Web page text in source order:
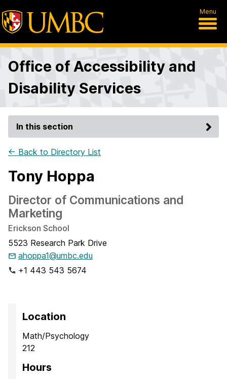
Menu
Office of Accessibility and
Disability Services
In this section
← Back to Directory List
Tony Hoppa
Director of Communications and
Marketing
Erickson School
5523 Research Park Drive
ahoppa1@umbc.edu
+1 443 543 5674
Location
Math/Psychology
212
Hours